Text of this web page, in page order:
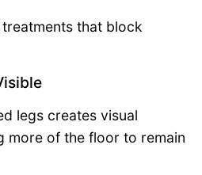
that block
legs creates visual
more of the floor to remain